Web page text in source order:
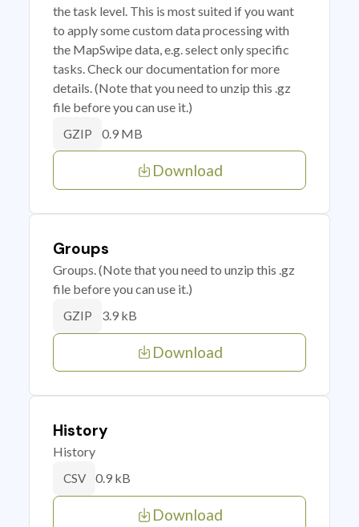
the task level. This is most suited if you want
to apply some custom data processing with
the MapSwipe data, e.g. select only specific
tasks. Check our documentation for more
details. (Note that you need to unzip this .gz
file before you can use it.)
GZIP 0.9 MB
Download
Groups
Groups. (Note that you need to unzip this .gz
file before you can use it.)
GZIP 3.9 kB
Download
History
History
CSV 0.9 kB
Download